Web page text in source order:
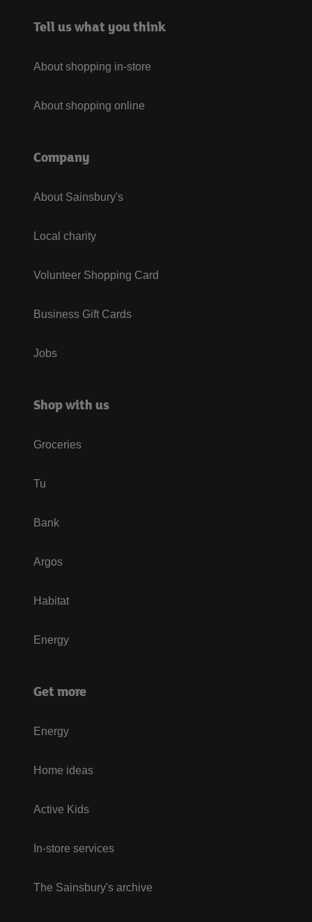
Tell us what you think
About shopping in-store
About shopping online
Company
About Sainsbury's
Local charity
Volunteer Shopping Card
Business Gift Cards
Jobs
Shop with us
Groceries
Tu
Bank
Argos
Habitat
Energy
Get more
Energy
Home ideas
Active Kids
In-store services
The Sainsbury's archive